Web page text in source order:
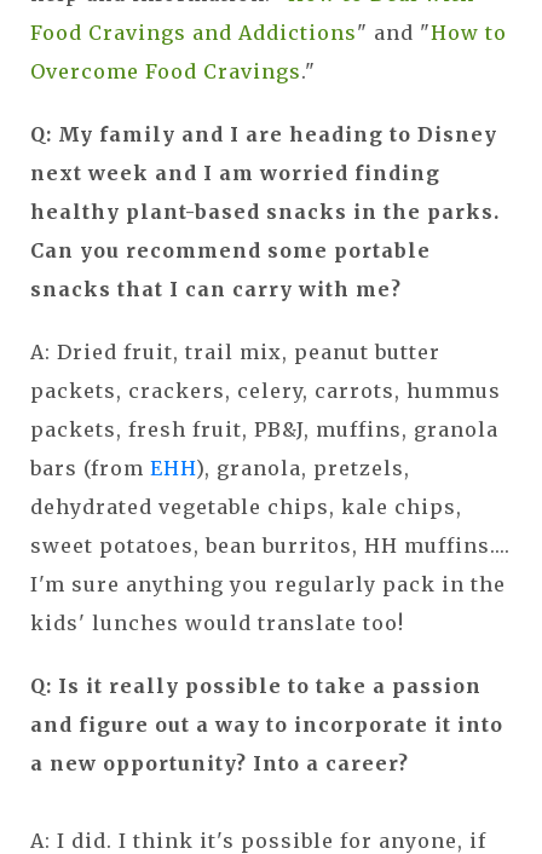
Food Cravings and Addictions" and "How to
Overcome Food Cravings."
Q: My family and I are heading to Disney
next week and I am worried finding
healthy plant-based snacks in the parks.
Can you recommend some portable
snacks that I can carry with me?
A: Dried fruit, trail mix, peanut butter
packets, crackers, celery, carrots, hummus
packets, fresh fruit, PB&J, muffins, granola
bars (from EHH), granola, pretzels,
dehydrated vegetable chips, kale chips,
sweet potatoes, bean burritos, HH muffins....
I'm sure anything you regularly pack in the
kids' lunches would translate too!
Q: Is it really possible to take a passion
and figure out a way to incorporate it into
a new opportunity? Into a career?
A: I did. I think it's possible for anyone, if